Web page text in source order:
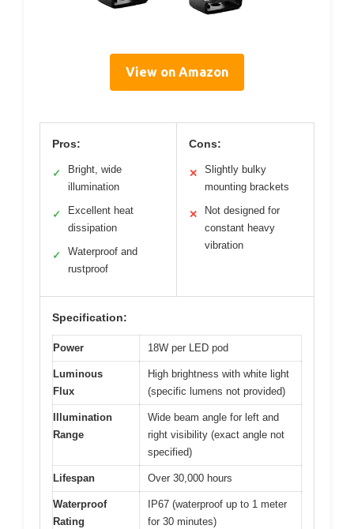
View on Amazon
Pros:
✓
Bright, wide
illumination
✓
Excellent heat
dissipation
✓
Waterproof and
rustproof
Cons:
✕
Slightly bulky
mounting brackets
✕
Not designed for
constant heavy
vibration
Specification:
Power 18W per LED pod
Luminous
Flux
High brightness with white light
(specific lumens not provided)
Illumination
Range
Wide beam angle for left and
right visibility (exact angle not
specified)
Lifespan Over 30,000 hours
Waterproof
Rating
IP67 (waterproof up to 1 meter
for 30 minutes)